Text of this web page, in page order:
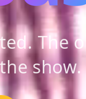
The
show.